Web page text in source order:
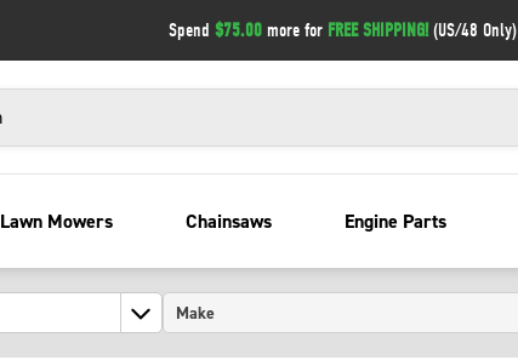
Spend $75.00more for FREE SHIPPING!(US/48 Only)
Lawn Mowers Chainsaws Engine Parts